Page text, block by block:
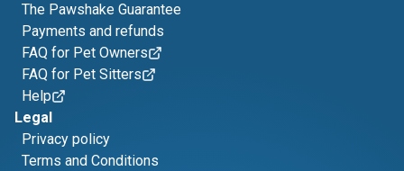
The Pawshake Guarantee
Payments and refunds
FAQ for Pet Owners
FAQ for Pet Sitters
Help
Legal
Privacy policy
Terms and Conditions